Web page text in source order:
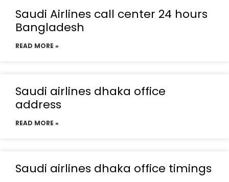
Saudi Airlines call center 24 hours
Bangladesh
READ MORE »
Saudi airlines dhaka office
address
READ MORE »
Saudi airlines dhaka office timings